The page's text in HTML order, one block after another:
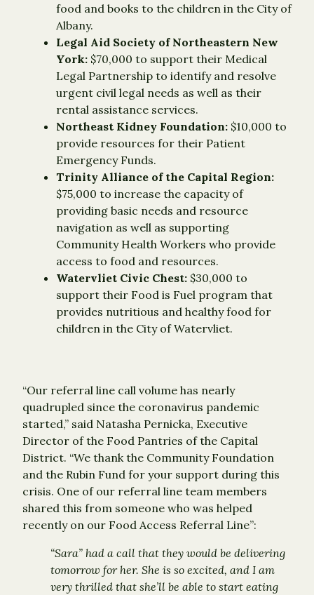
food and books to the children in the City of
Albany.
Legal Aid Society of Northeastern New
York: $70,000 to support their Medical
Legal Partnership to identify and resolve
urgent civil legal needs as well as their
rental assistance services.
Northeast Kidney Foundation: $10,000 to
provide resources for their Patient
Emergency Funds.
Trinity Alliance of the Capital Region:
$75,000 to increase the capacity of
providing basic needs and resource
navigation as well as supporting
Community Health Workers who provide
access to food and resources.
Watervliet Civic Chest: $30,000 to
support their Food is Fuel program that
provides nutritious and healthy food for
children in the City of Watervliet.
“Our referral line call volume has nearly
quadrupled since the coronavirus pandemic
started,” said Natasha Pernicka, Executive
Director of the Food Pantries of the Capital
District. “We thank the Community Foundation
and the Rubin Fund for your support during this
crisis. One of our referral line team members
shared this from someone who was helped
recently on our Food Access Referral Line”:
“Sara” had a call that they would be delivering
tomorrow for her. She is so excited, and I am
very thrilled that she’ll be able to start eating